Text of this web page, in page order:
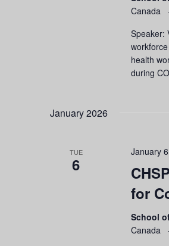
Canada
Speaker:
health
during
January 2026
TUE
6
for
January
School
Canada